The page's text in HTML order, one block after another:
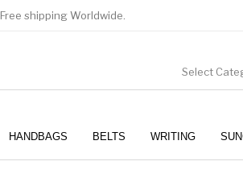
Free shipping Worldwide.
Select
HANDBAGS BELTS WRITING